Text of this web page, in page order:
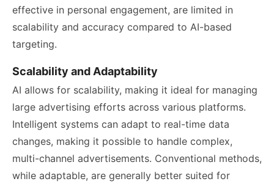
effective in personal engagement, are limited in
scalability and accuracy compared to AI-based
targeting.
Scalability and Adaptability
AI allows for scalability, making it ideal for managing
large advertising efforts across various platforms.
Intelligent systems can adapt to real-time data
changes, making it possible to handle complex,
multi-channel advertisements. Conventional methods,
while adaptable, are generally better suited for